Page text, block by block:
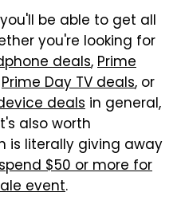
be able to get all
you're looking for
deals,Prime
Prime Day TV deals, or
deals in general,
also worth
is literally giving away
$50 or more for
event.